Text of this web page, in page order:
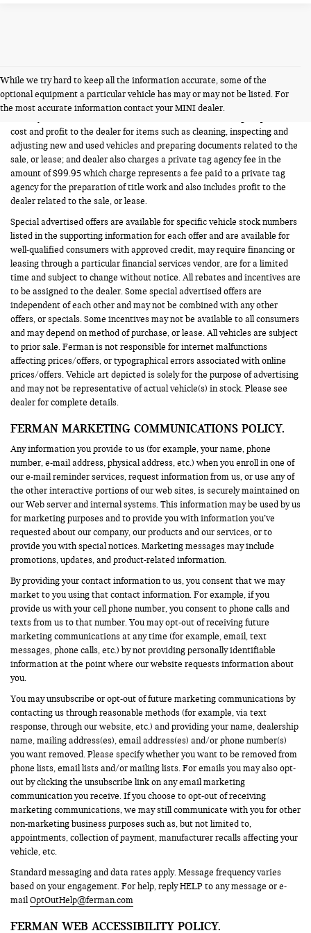
While we try hard to keep all the information accurate, some of the
optional equipment a particular vehicle has may or may not be listed. For
the most accurate information contact your MINI dealer.
FERMAN INTERNET PRICING POLICY.
Vehicle prices listed are plus tax, tag and title. Total Price includes a pre-
cost and profit to the dealer for items such as cleaning, inspecting and
adjusting new and used vehicles and preparing documents related to the
sale, or lease; and dealer also charges a private tag agency fee in the
amount of $99.95 which charge represents a fee paid to a private tag
agency for the preparation of title work and also includes profit to the
dealer related to the sale, or lease.
Special advertised offers are available for specific vehicle stock numbers
listed in the supporting information for each offer and are available for
well-qualified consumers with approved credit, may require financing or
leasing through a particular financial services vendor, are for a limited
time and subject to change without notice. All rebates and incentives are
to be assigned to the dealer. Some special advertised offers are
independent of each other and may not be combined with any other
offers, or specials. Some incentives may not be available to all consumers
and may depend on method of purchase, or lease. All vehicles are subject
to prior sale. Ferman is not responsible for internet malfunctions
affecting prices/offers, or typographical errors associated with online
prices/offers. Vehicle art depicted is solely for the purpose of advertising
and may not be representative of actual vehicle(s) in stock. Please see
dealer for complete details.
FERMAN MARKETING COMMUNICATIONS POLICY.
Any information you provide to us (for example, your name, phone
number, e-mail address, physical address, etc.) when you enroll in one of
our e-mail reminder services, request information from us, or use any of
the other interactive portions of our web sites, is securely maintained on
our Web server and internal systems. This information may be used by us
for marketing purposes and to provide you with information you’ve
requested about our company, our products and our services, or to
provide you with special notices. Marketing messages may include
promotions, updates, and product-related information.
By providing your contact information to us, you consent that we may
market to you using that contact information. For example, if you
provide us with your cell phone number, you consent to phone calls and
texts from us to that number. You may opt-out of receiving future
marketing communications at any time (for example, email, text
messages, phone calls, etc.) by not providing personally identifiable
information at the point where our website requests information about
you.
You may unsubscribe or opt-out of future marketing communications by
contacting us through reasonable methods (for example, via text
response, through our website, etc.) and providing your name, dealership
name, mailing address(es), email address(es) and/or phone number(s)
you want removed. Please specify whether you want to be removed from
phone lists, email lists and/or mailing lists. For emails you may also opt-
out by clicking the unsubscribe link on any email marketing
communication you receive. If you choose to opt-out of receiving
marketing communications, we may still communicate with you for other
non-marketing business purposes such as, but not limited to,
appointments, collection of payment, manufacturer recalls affecting your
vehicle, etc.
Standard messaging and data rates apply. Message frequency varies
based on your engagement. For help, reply HELP to any message or e-
mailOptOutHelp@ferman.com
FERMAN WEB ACCESSIBILITY POLICY.